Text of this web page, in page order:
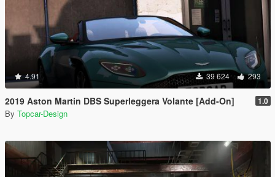
4.91 39 624 293
2019 Aston Martin DBS Superleggera Volante [Add-On] 1.0
By Topcar-Design